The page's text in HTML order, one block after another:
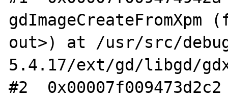
out>) at /usr/src/
5.4.17/ext/gd/libgd/
#2